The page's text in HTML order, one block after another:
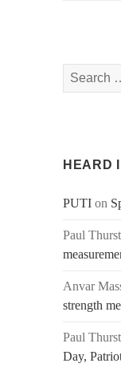
Search
for:
HEARD
PUTI on
Paul Thurst
Anvar
strength
Paul Thurst
Day,